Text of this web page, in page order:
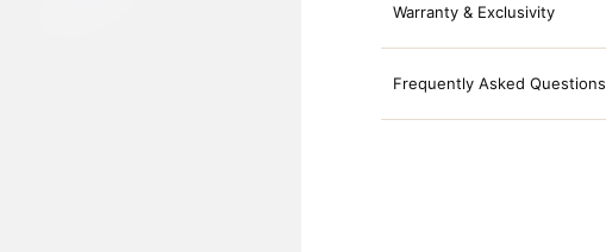
Warranty & Exclusivity
Frequently Asked Questions